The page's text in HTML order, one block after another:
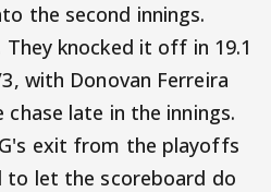
the second innings.
knocked it off in 19.1
with Donovan Ferreira
late in the innings.
exit from the playoffs
to let the scoreboard do